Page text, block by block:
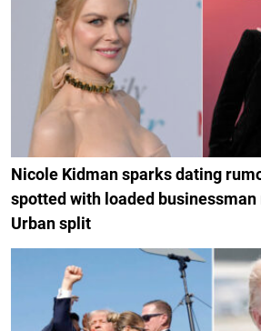
Nicole Kidman sparks dating
spotted with loaded
Urban split